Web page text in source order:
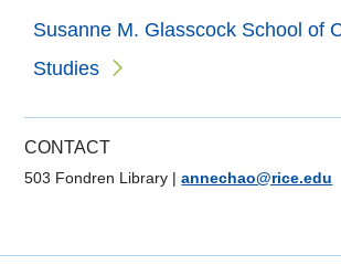
Susanne M. Glasscock School of
Studies
CONTACT
503 Fondren Library |annechao@rice.edu